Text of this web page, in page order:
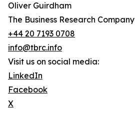
Oliver Guirdham
The Business Research Company
+44 20 7193 0708
info@tbrc.info
Visit us on social media:
LinkedIn
Facebook
X